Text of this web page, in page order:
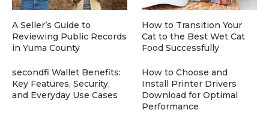
A Seller’s Guide to
Reviewing Public Records
in Yuma County
How to Transition Your
Cat to the Best Wet Cat
Food Successfully
secondfi Wallet Benefits:
Key Features, Security,
and Everyday Use Cases
How to Choose and
Install Printer Drivers
Download for Optimal
Performance